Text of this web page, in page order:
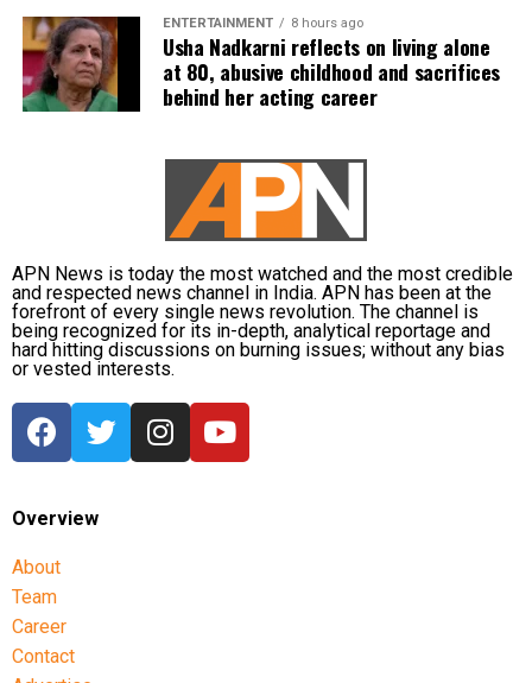
The defence also maintained that allegations of
favouritism were weakened by the fact that one of
Dhruv’s sons failed to qualify, while the other secured
a rank below the top position.
CBI opposes bail
Opposing the plea, the CBI argued that the case
involved large-scale irregularities that undermined
public confidence in the recruitment system.
The agency alleged that Dhruv, along with the then
CGPSC chairman, controller of examinations and
other accused persons, entered into a criminal
conspiracy to leak confidential question papers of the
2021 Main Examination, giving his son an unfair
advantage.
According to the CBI, copies of questions and answers
Question-cum-Answer Booklet of the Essay paper
were recovered during searches conducted at
Dhruv’s residence.
ENTERTAINMENT 8 hours ago
Usha Nadkarni reflects on living alone
at 80, abusive childhood and sacrifices
behind her acting career
APN News is today the most watched and the most credible
and respected news channel in India. APN has been at the
forefront of every single news revolution. The channel is
being recognized for its in-depth, analytical reportage and
hard hitting discussions on burning issues; without any bias
or vested interests.
Overview
About
Team
Career
Contact